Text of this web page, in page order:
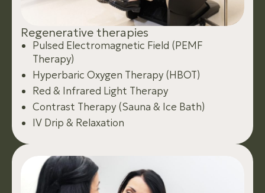
Regenerativetherapies
Pulsed Electromagnetic Field (PEMF
Therapy)
Hyperbaric Oxygen Therapy (HBOT)
Red & Infrared Light Therapy
Contrast Therapy (Sauna & Ice Bath)
IV Drip & Relaxation